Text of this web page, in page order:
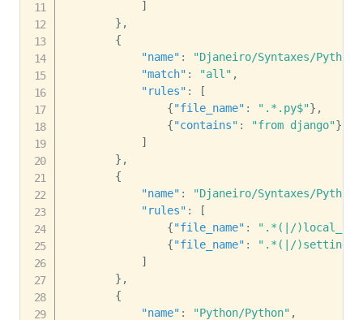
]
} ,
{
"name" :
"Djaneiro/Syntaxes/Python
"match" : "all" ,
"rules" :
[
{"file_name" : ".*.py$"} ,
{"contains" : "from django"}
]
} ,
{
"name" :
"Djaneiro/Syntaxes/Python
"rules" :
[
{"file_name" :
".*(|/
{"file_name" :
".*(|/
]
} ,
{
"name" : "Python/Python" ,